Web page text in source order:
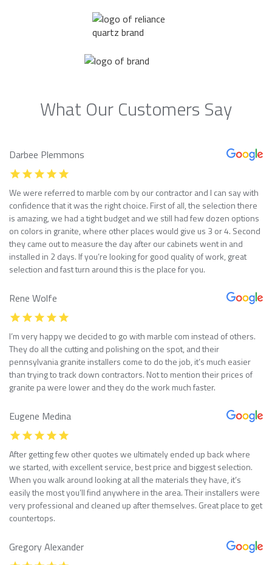
What Our Customers Say
Darbee Plemmons
We were referred to marble com by our contractor and I can say with
confidence that it was the right choice. First of all, the selection there
is amazing, we had a tight budget and we still had few dozen options
on colors in granite, where other places would give us 3 or 4. Second
they came out to measure the day after our cabinets went in and
installed in 2 days. If you’re looking for good quality of work, great
selection and fast turn around this is the place for you.
Rene Wolfe
I’m very happy we decided to go with marble com instead of others.
They do all the cutting and polishing on the spot, and their
pennsylvania granite installers come to do the job, it’s much easier
than trying to track down contractors. Not to mention their prices of
granite pa were lower and they do the work much faster.
Eugene Medina
After getting few other quotes we ultimately ended up back where
we started, with excellent service, best price and biggest selection.
When you walk around looking at all the materials they have, it’s
easily the most you’ll find anywhere in the area. Their installers were
very professional and cleaned up after themselves. Great place to get
countertops.
Gregory Alexander